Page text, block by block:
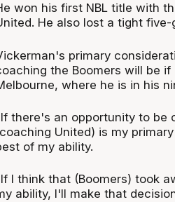
won his first NBL title with
He also lost a tight
primary
the Boomers will be
where he is in his
there's an opportunity to be
United) is my
of my ability.
I think that (Boomers) took
ability, I'll make that